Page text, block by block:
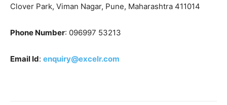
Clover Park, Viman Nagar, Pune, Maharashtra 411014
Phone Number: 096997 53213
Email Id: enquiry@excelr.com